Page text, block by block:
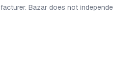
Bazar does not